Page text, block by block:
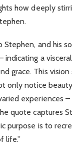
how deeply
Stephen, and his
indicating a
grace. This vision
only notice
experiences
quote captures
purpose is to
life.”